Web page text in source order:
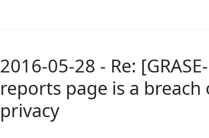
2016-05-28 - Re:
reports page is a breach
privacy